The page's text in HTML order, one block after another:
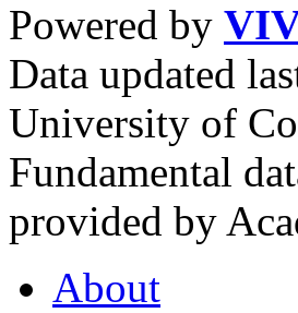
Powered by
Data updated
University of
Fundamental
provided by
About